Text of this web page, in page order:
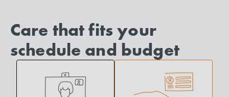
Care that fits your
schedule and budget